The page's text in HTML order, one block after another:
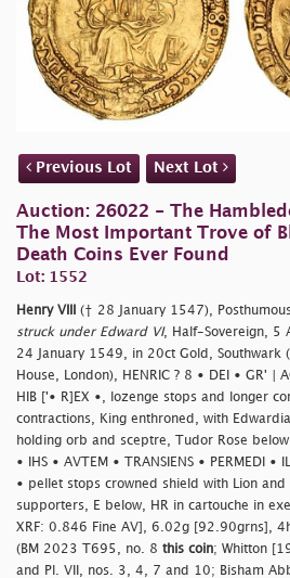
Previous Lot Next Lot
Auction: 26022 - The
The Most Important Trove of
Death Coins Ever Found
Lot: 1552
Henry VIII
(† 28 January 1547), Posthumous
struck under Edward VI, Half-Sovereign, 5
24 January 1549, in 20ct Gold, Southwark
House, London), HENRIC ? 8 • DEI • GR' |
HIB ['• R]EX •, lozenge stops and longer
contractions, King enthroned, with
holding orb and sceptre, Tudor Rose
• IHS • AVTEM • TRANSIENS • PERMEDI •
• pellet stops crowned shield with Lion and
supporters, E below, HR in cartouche in
XRF: 0.846 Fine AV], 6.02g [92.90grns],
(BM 2023 T695, no. 8 this coin; Whitton
and Pl. VII, nos. 3, 4, 7 and 10; Bisham